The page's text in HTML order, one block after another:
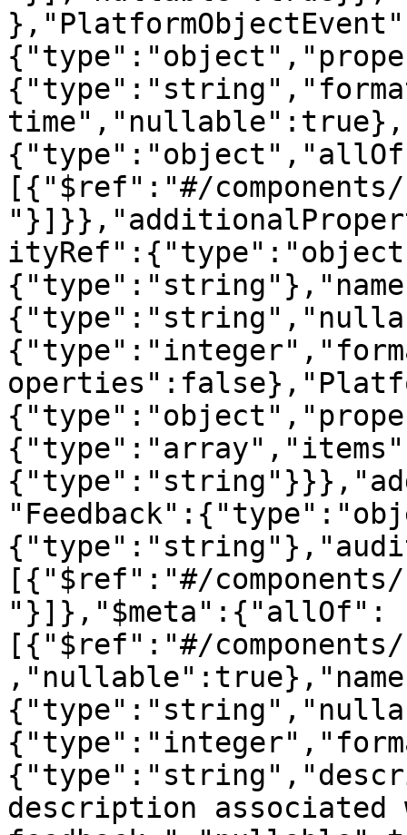
[{"$ref":"#/
[{"$ref":"#/components/
"}]},"$meta":{"allOf":
[{"$ref":"#/components/
description associated